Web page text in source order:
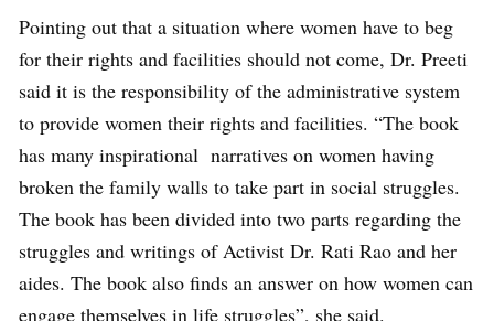
Pointing out that a situation where women have to beg
for their rights and facilities should not come, Dr. Preeti
said it is the responsibility of the administrative system
to provide women their rights and facilities. “The book
has many inspirational narratives on women having
broken the family walls to take part in social struggles.
The book has been divided into two parts regarding the
struggles and writings of Activist Dr. Rati Rao and her
aides. The book also finds an answer on how women can
engage themselves in life struggles”, she said.